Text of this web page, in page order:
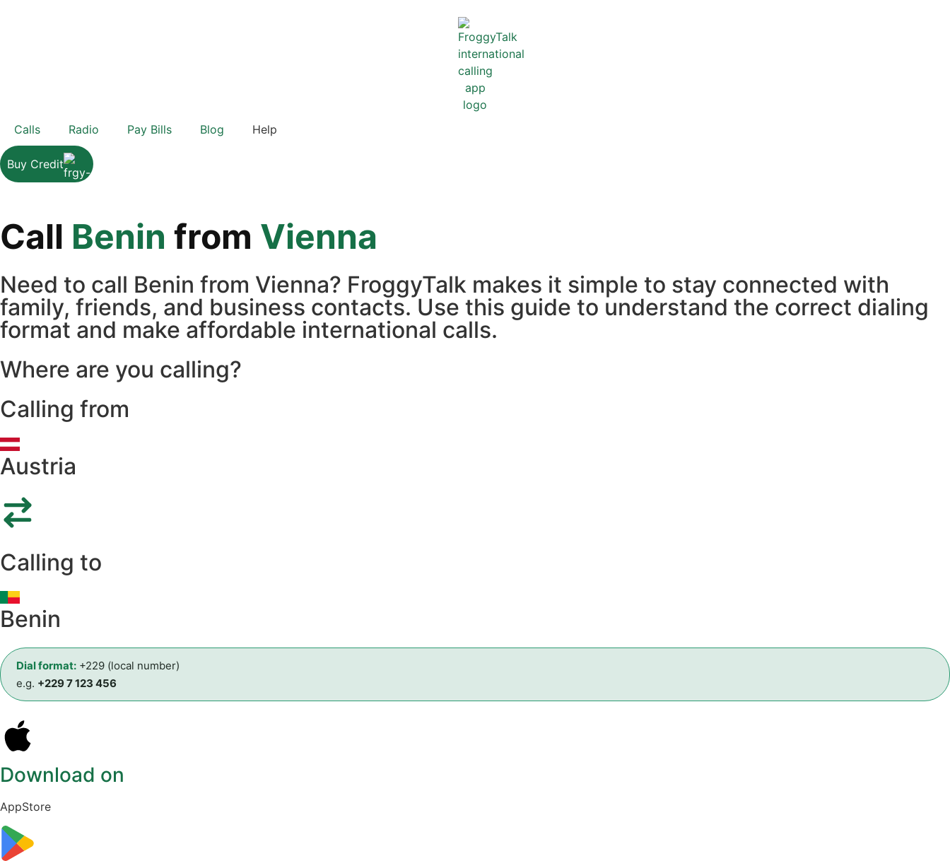
Calls Radio Pay Bills Blog Help
Buy Credit
Call Benin from Vienna
Need to call Benin from Vienna? FroggyTalk makes it simple to stay connected with
family, friends, and business contacts. Use this guide to understand the correct dialing
format and make affordable international calls.
Where are you calling?
Calling from
Austria
Calling to
Benin
Dial format: +229 (local number)
e.g. +229 7 123 456
Download on
AppStore